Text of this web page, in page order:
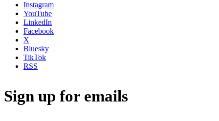
Instagram
YouTube
LinkedIn
Facebook
X
Bluesky
TikTok
RSS
Sign up for emails